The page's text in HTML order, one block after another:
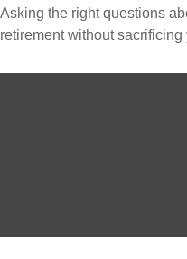
Asking the right questions
retirement without sacrificing